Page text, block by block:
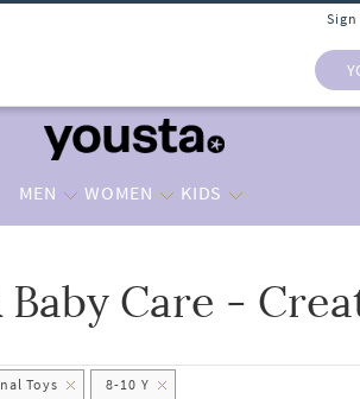
MEN WOMEN KIDS
Baby Care -
Toys 8-10 Y